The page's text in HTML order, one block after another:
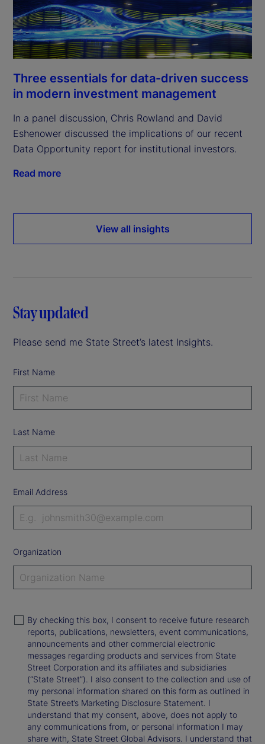
Three essentials for data-driven success
in modern investment management
In a panel discussion, Chris Rowland and David
Eshenower discussed the implications of our recent
Data Opportunity report for institutional investors.
Read more
View all insights
Stay updated
Please send me State Street’s latest Insights.
First Name
Last Name
Email Address
Organization
By checking this box, I consent to receive future research
reports, publications, newsletters, event communications,
announcements and other commercial electronic
messages regarding products and services from State
Street Corporation and its affiliates and subsidiaries
(“State Street”). I also consent to the collection and use of
my personal information shared on this form as outlined in
State Street’s Marketing Disclosure Statement. I
understand that my consent, above, does not apply to
any communications from, or personal information I may
share with, State Street Global Advisors. I understand that